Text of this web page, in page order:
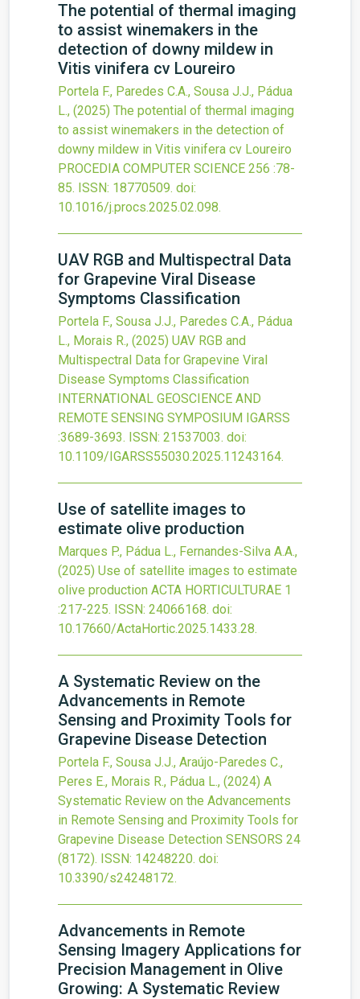
The potential of thermal imaging
to assist winemakers in the
detection of downy mildew in
Vitis vinifera cv Loureiro
Portela F., Paredes C.A., Sousa J.J., Pádua
L., (2025) The potential of thermal imaging
to assist winemakers in the detection of
downy mildew in Vitis vinifera cv Loureiro
PROCEDIA COMPUTER SCIENCE 256 :78-
85. ISSN: 18770509. doi:
10.1016/j.procs.2025.02.098.
UAV RGB and Multispectral Data
for Grapevine Viral Disease
Symptoms Classification
Portela F., Sousa J.J., Paredes C.A., Pádua
L., Morais R., (2025) UAV RGB and
Multispectral Data for Grapevine Viral
Disease Symptoms Classification
INTERNATIONAL GEOSCIENCE AND
REMOTE SENSING SYMPOSIUM IGARSS
:3689-3693. ISSN: 21537003. doi:
10.1109/IGARSS55030.2025.11243164.
Use of satellite images to
estimate olive production
Marques P., Pádua L., Fernandes-Silva A.A.,
(2025) Use of satellite images to estimate
olive production ACTA HORTICULTURAE 1
:217-225. ISSN: 24066168. doi:
10.17660/ActaHortic.2025.1433.28.
A Systematic Review on the
Advancements in Remote
Sensing and Proximity Tools for
Grapevine Disease Detection
Portela F., Sousa J.J., Araújo-Paredes C.,
Peres E., Morais R., Pádua L., (2024) A
Systematic Review on the Advancements
in Remote Sensing and Proximity Tools for
Grapevine Disease Detection SENSORS 24
(8172). ISSN: 14248220. doi:
10.3390/s24248172.
Advancements in Remote
Sensing Imagery Applications for
Precision Management in Olive
Growing: A Systematic Review